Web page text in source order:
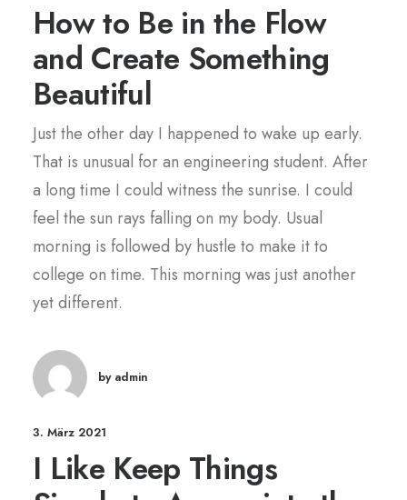
How to Be in the Flow
and Create Something
Beautiful
Just the other day I happened to wake up early.
That is unusual for an engineering student. After
a long time I could witness the sunrise. I could
feel the sun rays falling on my body. Usual
morning is followed by hustle to make it to
college on time. This morning was just another
yet different.
by admin
3. März 2021
I Like Keep Things